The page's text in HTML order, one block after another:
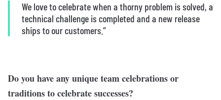
We love to celebrate when a thorny problem is solved, a
technical challenge is completed and a new release
ships to our customers.”
Do you have any unique team celebrations or
traditions to celebrate successes?